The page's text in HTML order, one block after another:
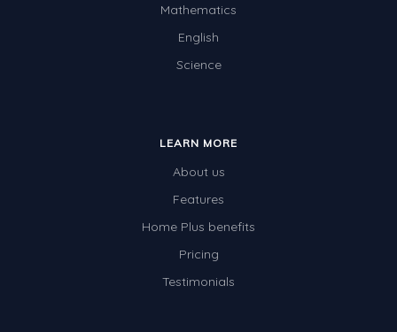
Mathematics
English
Science
LEARN MORE
About us
Features
Home Plus benefits
Pricing
Testimonials